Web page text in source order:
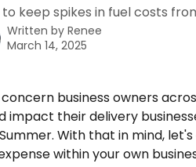
to keep spikes in fuel costs
Written by Renee
March 14, 2025
business owners
impact their delivery
With that in mind,
within your own